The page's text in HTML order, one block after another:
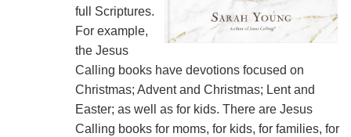
full Scriptures.
For example,
the Jesus
Calling books have devotions focused on
Christmas; Advent and Christmas; Lent and
Easter; as well as for kids. There are Jesus
Calling books for moms, for kids, for families, for